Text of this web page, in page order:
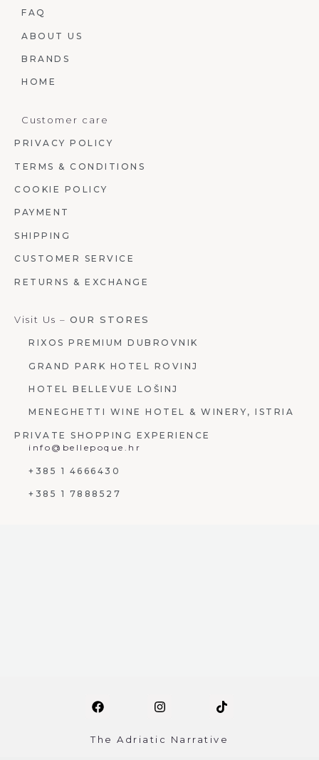
FAQ
ABOUT US
BRANDS
HOME
Customer care
PRIVACY POLICY
TERMS & CONDITIONS
COOKIE POLICY
PAYMENT
SHIPPING
CUSTOMER SERVICE
RETURNS & EXCHANGE
Visit Us – OUR STORES
RIXOS PREMIUM DUBROVNIK
GRAND PARK HOTEL ROVINJ
HOTEL BELLEVUE LOŠINJ
MENEGHETTI WINE HOTEL & WINERY, ISTRIA
PRIVATE SHOPPING EXPERIENCE
info@bellepoque.hr
+385 1 4666430
+385 1 7888527
The Adriatic Narrative